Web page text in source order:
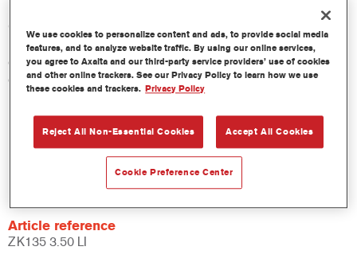
Centari 5035 Low Emission 2K Binder ZK135 is formulated for
use with Centari 5035 Low Emission 2K Topcoat, our VOC-
compliant, high-solids direct gloss paint system with high
opacity for single application.
Product Features
Article reference
ZK135 3.50 LI
We use cookies to personalize content and ads, to provide social media
features, and to analyze website traffic. By using our online services,
you agree to Axalta and our third-party service providers’ use of cookies
and other online trackers. See our Privacy Policy to learn how we use
these cookies and trackers. Privacy Policy
Reject All Non-Essential Cookies Accept All Cookies
Cookie Preference Center